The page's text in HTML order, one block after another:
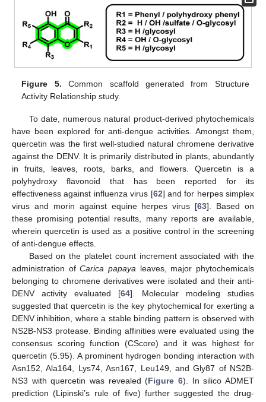
Figure 5. Common scaffold generated from Structure
Activity Relationship study.
To date, numerous natural product-derived phytochemicals
have been explored for anti-dengue activities. Amongst them,
quercetin was the first well-studied natural chromene derivative
against the DENV. It is primarily distributed in plants, abundantly
in fruits, leaves, roots, barks, and flowers. Quercetin is a
polyhydroxy flavonoid that has been reported for its
effectiveness against influenza virus [62] and for herpes simplex
virus and morin against equine herpes virus [63]. Based on
these promising potential results, many reports are available,
wherein quercetin is used as a positive control in the screening
of anti-dengue effects.
Based on the platelet count increment associated with the
administration ofCarica papaya leaves, major phytochemicals
belonging to chromene derivatives were isolated and their anti-
DENV activity evaluated [64]. Molecular modeling studies
suggested that quercetin is the key phytochemical for exerting a
DENV inhibition, where a stable binding pattern is observed with
NS2B-NS3 protease. Binding affinities were evaluated using the
consensus scoring function (CScore) and it was highest for
quercetin (5.95). A prominent hydrogen bonding interaction with
Asn152, Ala164, Lys74, Asn167, Leu149, and Gly87 of NS2B-
NS3 with quercetin was revealed (Figure 6). In silico ADMET
prediction (Lipinski’s rule of five) further suggested the drug-